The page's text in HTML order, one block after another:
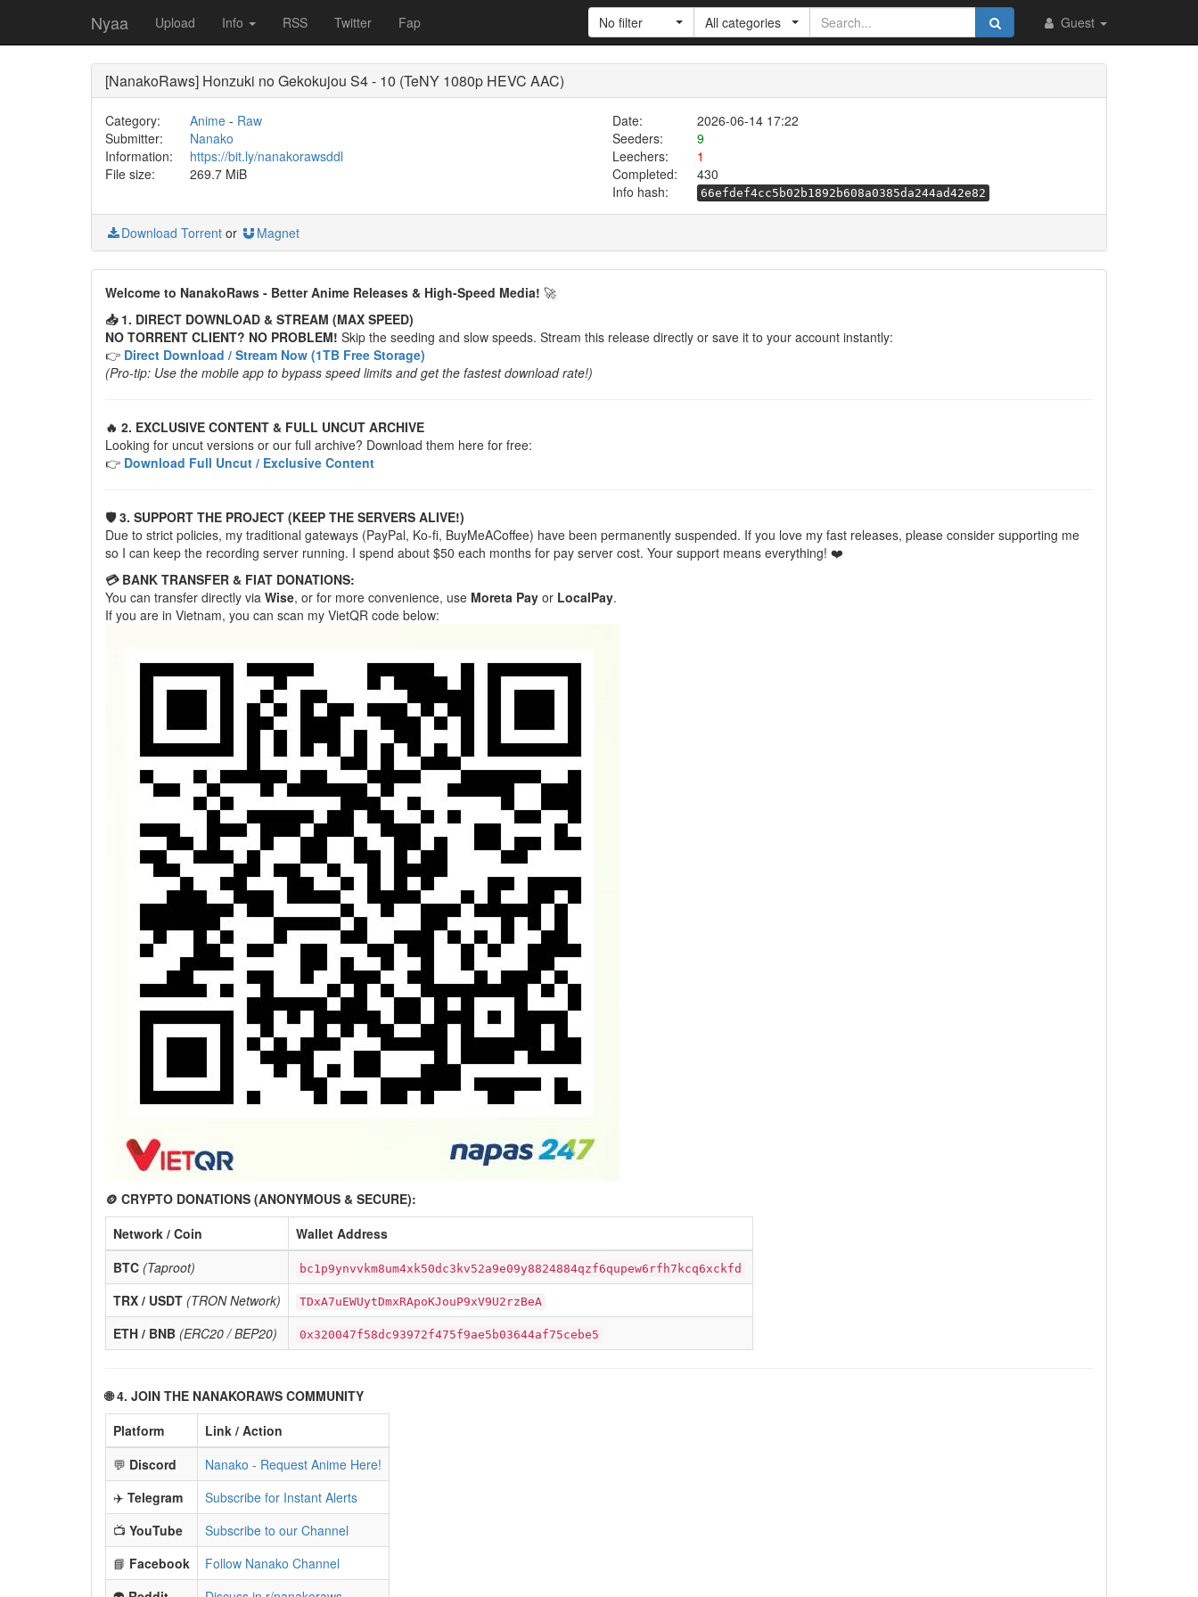
Nyaa Upload Info RSS Twitter Fap Guest
No filter All categories
[NanakoRaws] Honzuki no Gekokujou S4 - 10 (TeNY 1080p HEVC AAC)
Category: Anime- Raw Date:
2026-06-14 17:22
Submitter:
Nanako Seeders:
9
Information:
https://bit.ly/nanakorawsddl Leechers:
1
File size:
269.7 MiB Completed:
430
Info hash:
66efdef4cc5b02b1892b608a0385da244ad42e82
Download Torrent or Magnet
Welcome to NanakoRaws - Better Anime Releases & High-Speed Media! 🚀
📥 1. DIRECT DOWNLOAD & STREAM (MAX SPEED)
NO TORRENT CLIENT? NO PROBLEM! Skip the seeding and slow speeds. Stream this release directly or save it to your account instantly:
👉 Direct Download / Stream Now (1TB Free Storage)
(Pro-tip: Use the mobile app to bypass speed limits and get the fastest download rate!)
🔥 2. EXCLUSIVE CONTENT & FULL UNCUT ARCHIVE
Looking for uncut versions or our full archive? Download them here for free:
👉 Download Full Uncut / Exclusive Content
🛡️ 3. SUPPORT THE PROJECT (KEEP THE SERVERS ALIVE!)
Due to strict policies, my traditional gateways (PayPal, Ko-fi, BuyMeACoffee) have been permanently suspended. If you love my fast releases, please consider supporting me
so I can keep the recording server running. I spend about $50 each months for pay server cost. Your support means everything! ❤️
💳 BANK TRANSFER & FIAT DONATIONS:
You can transfer directly via Wise, or for more convenience, use Moreta Pay or LocalPay.
If you are in Vietnam, you can scan my VietQR code below:
🪙 CRYPTO DONATIONS (ANONYMOUS & SECURE):
Network / Coin
Wallet Address
BTC (Taproot) bc1p9ynvvkm8um4xk50dc3kv52a9e09y8824884qzf6qupew6rfh7kcq6xckfd
TRX / USDT (TRON Network) TDxA7uEWUytDmxRApoKJouP9xV9U2rzBeA
ETH / BNB (ERC20 / BEP20) 0x320047f58dc93972f475f9ae5b03644af75cebe5
🌐 4. JOIN THE NANAKORAWS COMMUNITY
Platform
Link / Action
💬 Discord
Nanako - Request Anime Here!
✈️ Telegram
Subscribe for Instant Alerts
📺 YouTube
Subscribe to our Channel
📘 Facebook
Follow Nanako Channel